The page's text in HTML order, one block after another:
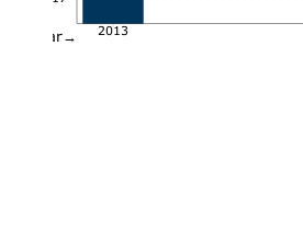
2013
Year→